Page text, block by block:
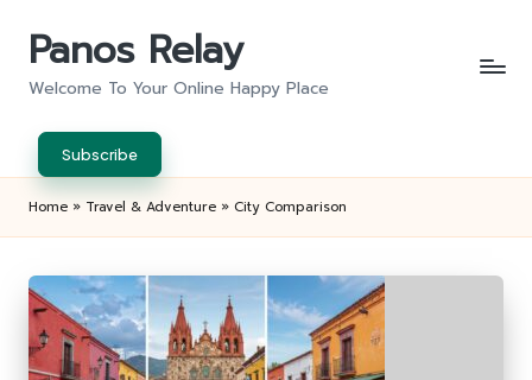
Panos Relay
Welcome To Your Online Happy Place
Subscribe
Home » Travel & Adventure » City Comparison